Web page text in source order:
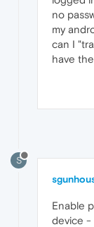
no
my
can I
have
S
Enable
device -